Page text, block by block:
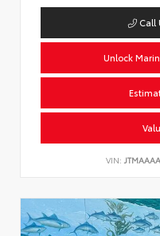
Call
Unlock
VIN: